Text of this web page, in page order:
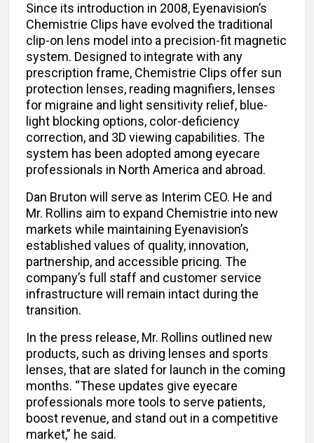
Since its introduction in 2008, Eyenavision’s
Chemistrie Clips have evolved the traditional
clip-on lens model into a precision-fit magnetic
system. Designed to integrate with any
prescription frame, Chemistrie Clips offer sun
protection lenses, reading magnifiers, lenses
for migraine and light sensitivity relief, blue-
light blocking options, color-deficiency
correction, and 3D viewing capabilities. The
system has been adopted among eyecare
professionals in North America and abroad.
Dan Bruton will serve as Interim CEO. He and
Mr. Rollins aim to expand Chemistrie into new
markets while maintaining Eyenavision’s
established values of quality, innovation,
partnership, and accessible pricing. The
company’s full staff and customer service
infrastructure will remain intact during the
transition.
In the press release, Mr. Rollins outlined new
products, such as driving lenses and sports
lenses, that are slated for launch in the coming
months. “These updates give eyecare
professionals more tools to serve patients,
boost revenue, and stand out in a competitive
market,” he said.